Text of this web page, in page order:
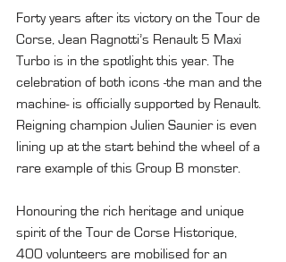
Forty years after its victory on the Tour de
Corse, Jean Ragnotti’s Renault 5 Maxi
Turbo is in the spotlight this year. The
celebration of both icons -the man and the
machine- is officially supported by Renault.
Reigning champion Julien Saunier is even
lining up at the start behind the wheel of a
rare example of this Group B monster.
Honouring the rich heritage and unique
spirit of the Tour de Corse Historique,
400 volunteers are mobilised for an